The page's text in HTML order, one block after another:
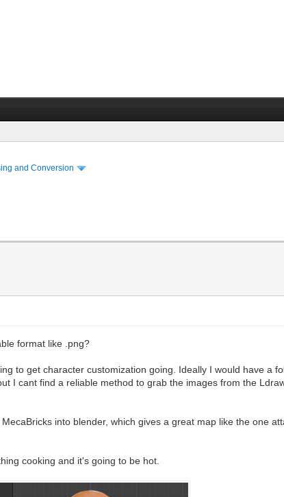
and Conversion
format like .png?
to get character customization going. Ideally I would have a
I cant find a reliable method to grab the images from the
into blender, which gives a great map like the one
cooking and it's going to be hot.